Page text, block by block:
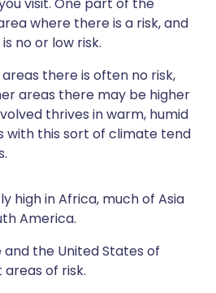
where there is a risk, and
no or low risk.
there is often no risk,
areas there may be higher
thrives in warm, humid
with this sort of climate tend
high in Africa, much of Asia
America.
the United States of
of risk.